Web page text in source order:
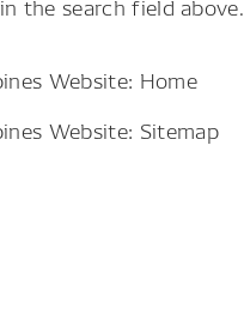
Website: Home
Website: Sitemap